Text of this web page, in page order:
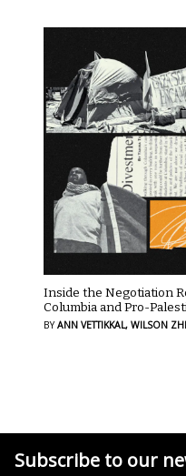
Inside the Negotiation
Columbia and Pro-
BYANN VETTIKKAL, WILSON
Subscribe to our